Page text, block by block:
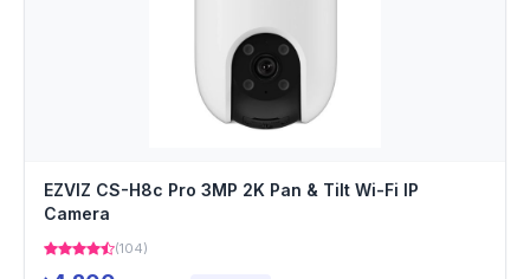
EZVIZ CS-H8c Pro 3MP 2K Pan & Tilt Wi-Fi IP
Camera
(104)